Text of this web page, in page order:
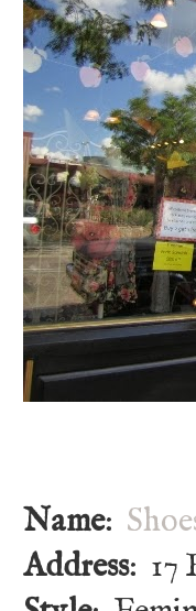
Name:
Address: 17